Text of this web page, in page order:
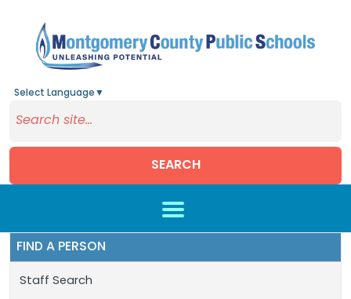
Select Language ▼
SEARCH
FIND A PERSON
Staff Search